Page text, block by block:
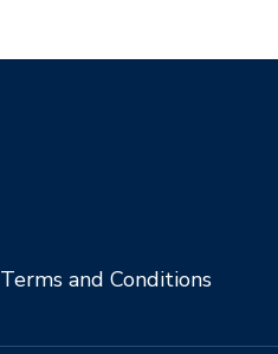
Terms and Conditions